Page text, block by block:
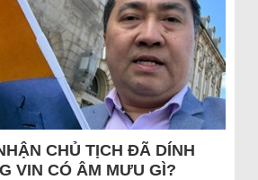
CHỦ TỊCH ĐÃ DÍNH
VIN CÓ ÂM MƯU GÌ?